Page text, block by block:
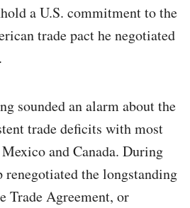
a U.S. commitment to the
trade pact he negotiated
sounded an alarm about the
trade deficits with most
and Canada. During
the longstanding
Trade Agreement, or